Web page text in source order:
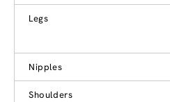
Legs
Nipples
Shoulders